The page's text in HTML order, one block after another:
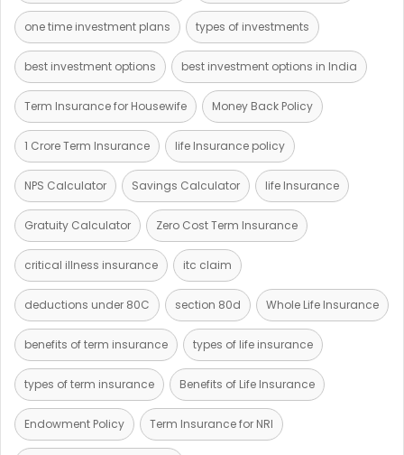
one time investment plans types of investments
best investment options best investment options in India
Term Insurance for Housewife Money Back Policy
1 Crore Term Insurance life Insurance policy
NPS Calculator Savings Calculator life Insurance
Gratuity Calculator Zero Cost Term Insurance
critical illness insurance itc claim
deductions under 80C section 80d Whole Life Insurance
benefits of term insurance types of life insurance
types of term insurance Benefits of Life Insurance
Endowment Policy Term Insurance for NRI